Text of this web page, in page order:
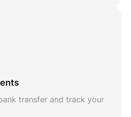
transfer and track your